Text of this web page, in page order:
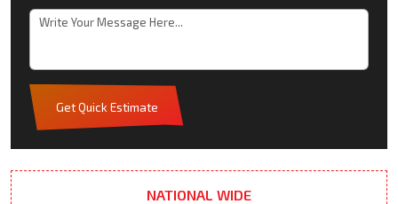
Get Quick Estimate
NATIONAL WIDE